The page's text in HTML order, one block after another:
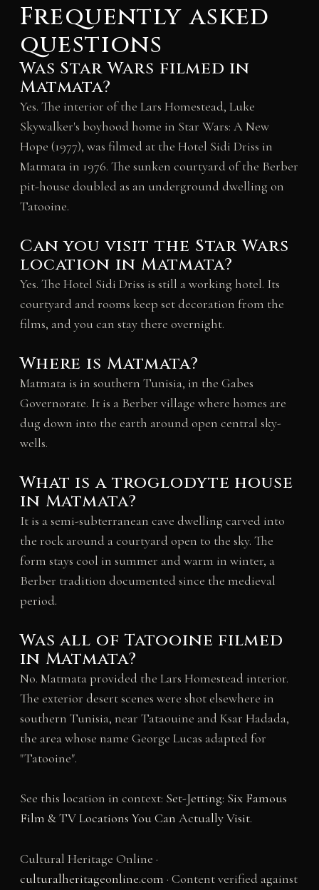
Frequently asked
questions
Was Star Wars filmed in
Matmata?
Yes. The interior of the Lars Homestead, Luke
Skywalker's boyhood home in Star Wars: A New
Hope (1977), was filmed at the Hotel Sidi Driss in
Matmata in 1976. The sunken courtyard of the Berber
pit-house doubled as an underground dwelling on
Tatooine.
Can you visit the Star Wars
location in Matmata?
Yes. The Hotel Sidi Driss is still a working hotel. Its
courtyard and rooms keep set decoration from the
films, and you can stay there overnight.
Where is Matmata?
Matmata is in southern Tunisia, in the Gabes
Governorate. It is a Berber village where homes are
dug down into the earth around open central sky-
wells.
What is a troglodyte house
in Matmata?
It is a semi-subterranean cave dwelling carved into
the rock around a courtyard open to the sky. The
form stays cool in summer and warm in winter, a
Berber tradition documented since the medieval
period.
Was all of Tatooine filmed
in Matmata?
No. Matmata provided the Lars Homestead interior.
The exterior desert scenes were shot elsewhere in
southern Tunisia, near Tataouine and Ksar Hadada,
the area whose name George Lucas adapted for
"Tatooine".
See this location in context: Set-Jetting: Six Famous
Film & TV Locations You Can Actually Visit.
Cultural Heritage Online ·
culturalheritageonline.com · Content verified against